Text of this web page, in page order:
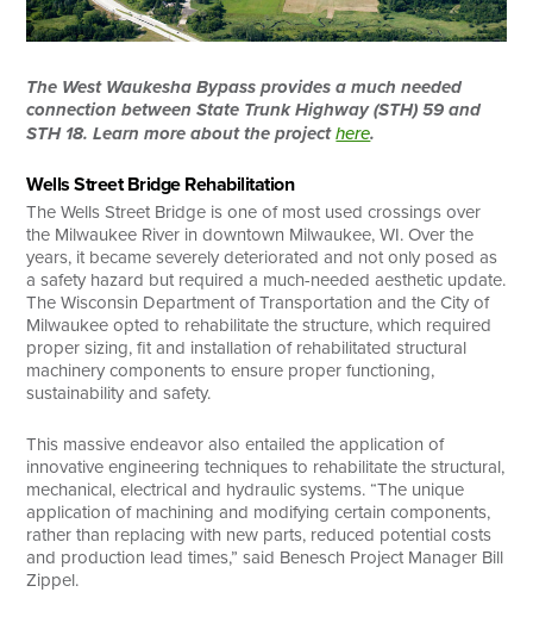
The West Waukesha Bypass provides a much needed
connection between State Trunk Highway (STH) 59 and
STH 18. Learn more about the projecthere.
Wells Street Bridge Rehabilitation
The Wells Street Bridge is one of most used crossings over
the Milwaukee River in downtown Milwaukee, WI. Over the
years, it became severely deteriorated and not only posed as
a safety hazard but required a much-needed aesthetic update.
The Wisconsin Department of Transportation and the City of
Milwaukee opted to rehabilitate the structure, which required
proper sizing, fit and installation of rehabilitated structural
machinery components to ensure proper functioning,
sustainability and safety.
This massive endeavor also entailed the application of
innovative engineering techniques to rehabilitate the structural,
mechanical, electrical and hydraulic systems. “The unique
application of machining and modifying certain components,
rather than replacing with new parts, reduced potential costs
and production lead times,” said Benesch Project Manager Bill
Zippel.